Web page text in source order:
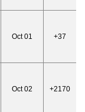
Oct 01 +37
Oct 02 +2170